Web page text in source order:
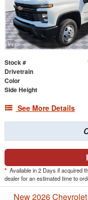
Stock #
Drivetrain
Color
Side Height
See More Details
* Available in 2 Days if acquired
dealer for an estimated time to
New 2026